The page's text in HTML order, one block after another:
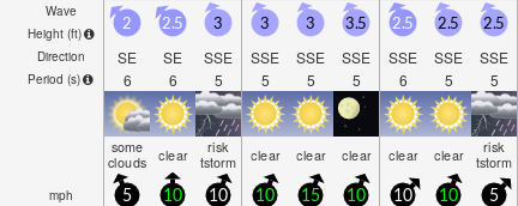
Wave
Height (ft)
Direction
Period (s)
2
SE
6
2.5
SE
6
3
SSE
5
3
SSE
5
3
SSE
5
3.5
SSE
5
2.5
SSE
6
2.5
SSE
5
2.5
SSE
5
some
clouds clear risk
tstorm clear clear clear clear clear risk
tstorm
mph 5 10 10 10 15 10 10 10 5